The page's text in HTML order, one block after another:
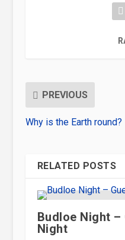
PREVIOUS
Why is the Earth round?
RELATED POSTS
Budloe Night
Night